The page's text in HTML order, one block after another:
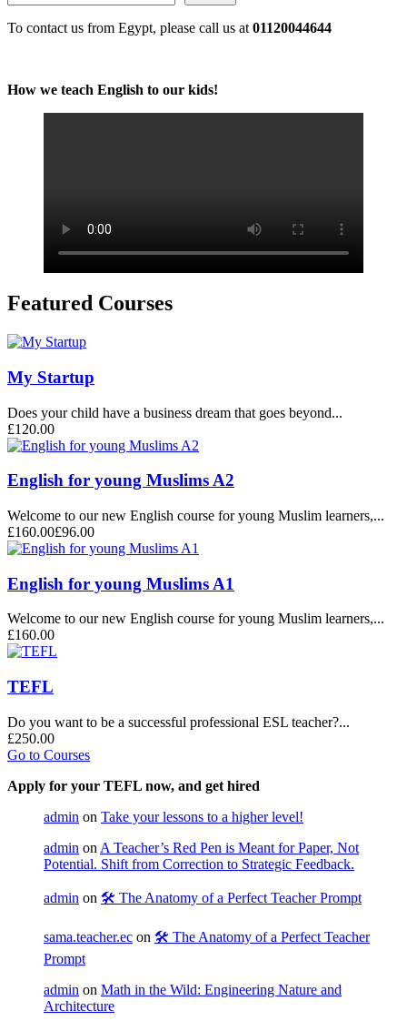
To contact us from Egypt, please call us at 01120044644
How we teach English to our kids!
Featured Courses
My Startup
Does your child have a business dream that goes beyond...
£120.00
English for young Muslims A2
Welcome to our new English course for young Muslim learners,...
£160.00£96.00
English for young Muslims A1
Welcome to our new English course for young Muslim learners,...
£160.00
TEFL
Do you want to be a successful professional ESL teacher?...
£250.00
Go to Courses
Apply for your TEFL now, and get hired
admin on Take your lessons to a higher level!
admin on A Teacher’s Red Pen is Meant for Paper, Not
Potential. Shift from Correction to Strategic Feedback.
admin on 🛠️ The Anatomy of a Perfect Teacher Prompt
sama.teacher.ec on 🛠️ The Anatomy of a Perfect Teacher
Prompt
admin on Math in the Wild: Engineering Nature and
Architecture